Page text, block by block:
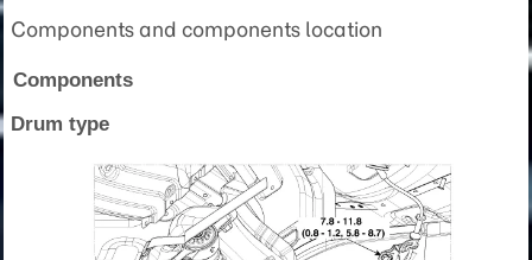
Components and components location
Components
Drum type